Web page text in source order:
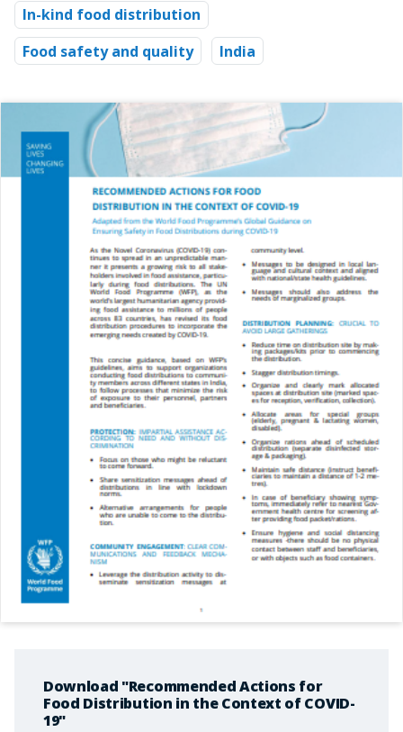
In-kind food distribution
Food safety and quality
India
Download "Recommended Actions for
Food Distribution in the Context of COVID-
19"